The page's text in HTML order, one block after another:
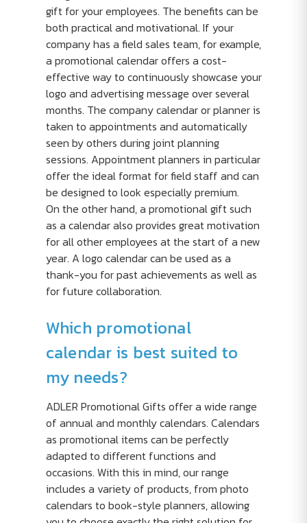
gift for your employees. The benefits can be
both practical and motivational. If your
company has a field sales team, for example,
a promotional calendar offers a cost-
effective way to continuously showcase your
logo and advertising message over several
months. The company calendar or planner is
taken to appointments and automatically
seen by others during joint planning
sessions. Appointment planners in particular
offer the ideal format for field staff and can
be designed to look especially premium.
On the other hand, a promotional gift such
as a calendar also provides great motivation
for all other employees at the start of a new
year. A logo calendar can be used as a
thank-you for past achievements as well as
for future collaboration.
Which promotional
calendar is best suited to
my needs?
ADLER Promotional Gifts offer a wide range
of annual and monthly calendars. Calendars
as promotional items can be perfectly
adapted to different functions and
occasions. With this in mind, our range
includes a variety of products, from photo
calendars to book-style planners, allowing